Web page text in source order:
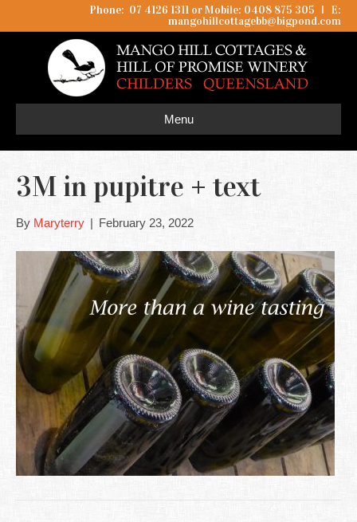
Phone: 07 4126 1311 or Mobile: 0408 875 305 I
E:
mangohillcottagebb@bigpond.com
Menu
3M in pupitre + text
By Maryterry | February 23, 2022